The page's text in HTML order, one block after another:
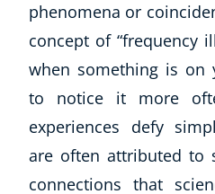
phenomena or
concept of “frequency
when something is on
to notice it more
experiences defy
are often attributed to
connections that